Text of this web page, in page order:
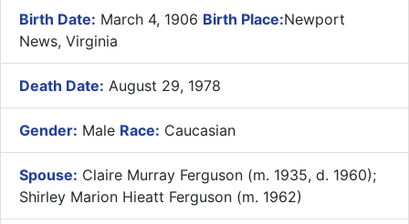
Birth Date: March 4, 1906 Birth Place:Newport
News, Virginia
Death Date: August 29, 1978
Gender: Male Race: Caucasian
Spouse: Claire Murray Ferguson (m. 1935, d. 1960);
Shirley Marion Hieatt Ferguson (m. 1962)